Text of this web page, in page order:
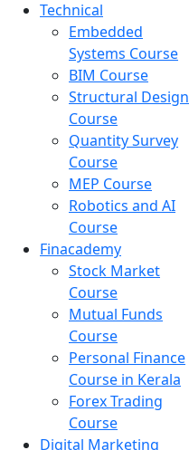
Technical
Embedded
Systems Course
BIM Course
Structural Design
Course
Quantity Survey
Course
MEP Course
Robotics and AI
Course
Finacademy
Stock Market
Course
Mutual Funds
Course
Personal Finance
Course in Kerala
Forex Trading
Course
Digital Marketing